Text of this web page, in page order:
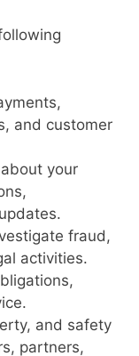
and customer
your
fraud,
activities.
and safety
partners,